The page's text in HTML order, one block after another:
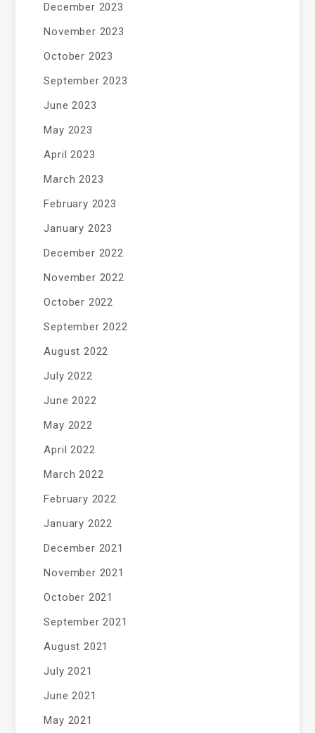
December 2023
November 2023
October 2023
September 2023
June 2023
May 2023
April 2023
March 2023
February 2023
January 2023
December 2022
November 2022
October 2022
September 2022
August 2022
July 2022
June 2022
May 2022
April 2022
March 2022
February 2022
January 2022
December 2021
November 2021
October 2021
September 2021
August 2021
July 2021
June 2021
May 2021